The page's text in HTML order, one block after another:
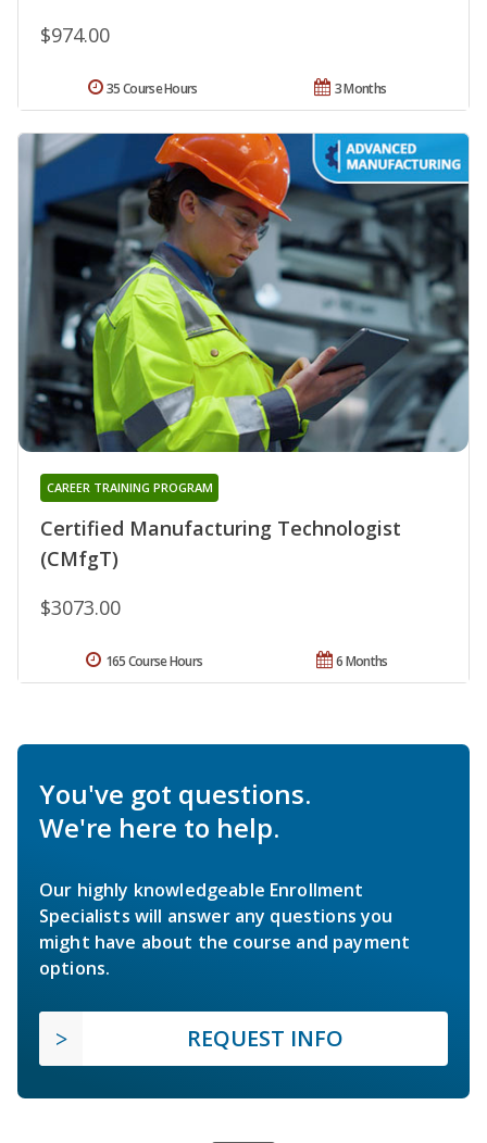
$974.00
3 Months
35 Course Hours
Certified Manufacturing Technologist
(CMfgT)
CAREER TRAINING PROGRAM
$3073.00
6 Months
165 Course Hours
You've got questions.
We're here to help.
Our highly knowledgeable Enrollment
Specialists will answer any questions you
might have about the course and payment
options.
REQUEST INFO